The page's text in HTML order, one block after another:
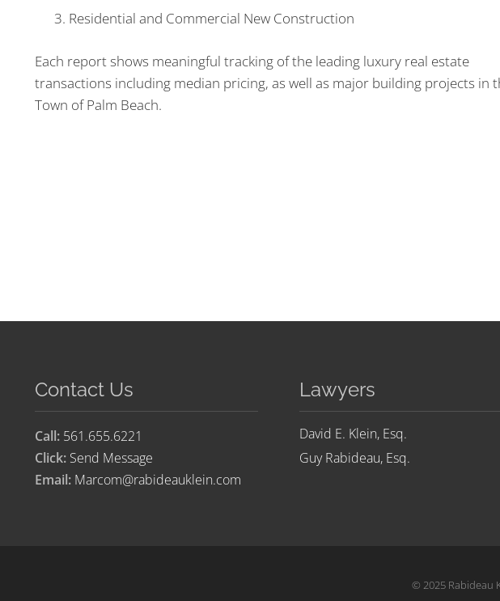
Residential and Commercial New Construction
Each report shows meaningful tracking of the leading luxury real estate
transactions including median pricing, as well as major building projects in
Town of Palm Beach.
Contact Us
Call: 561.655.6221
Click: Send Message
Email: Marcom@rabideauklein.com
Lawyers
David E. Klein, Esq.
Guy Rabideau, Esq.
© 2025 Rabideau